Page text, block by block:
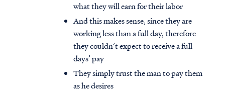
what they will earn for their labor
And this makes sense, since they are
working less than a full day, therefore
they couldn’t expect to receive a full
days’ pay
They simply trust the man to pay them
as he desires